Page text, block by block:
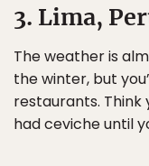
3. Lima,
The weather is
the winter, but
restaurants. Think
had ceviche until